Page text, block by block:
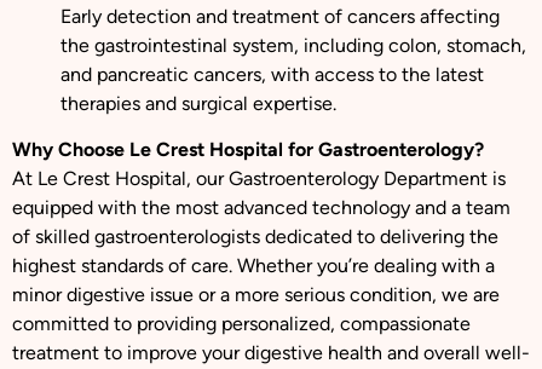
Early detection and treatment of cancers affecting
the gastrointestinal system, including colon, stomach,
and pancreatic cancers, with access to the latest
therapies and surgical expertise.
Why Choose Le Crest Hospital for Gastroenterology?
At Le Crest Hospital, our Gastroenterology Department is
equipped with the most advanced technology and a team
of skilled gastroenterologists dedicated to delivering the
highest standards of care. Whether you’re dealing with a
minor digestive issue or a more serious condition, we are
committed to providing personalized, compassionate
treatment to improve your digestive health and overall well-